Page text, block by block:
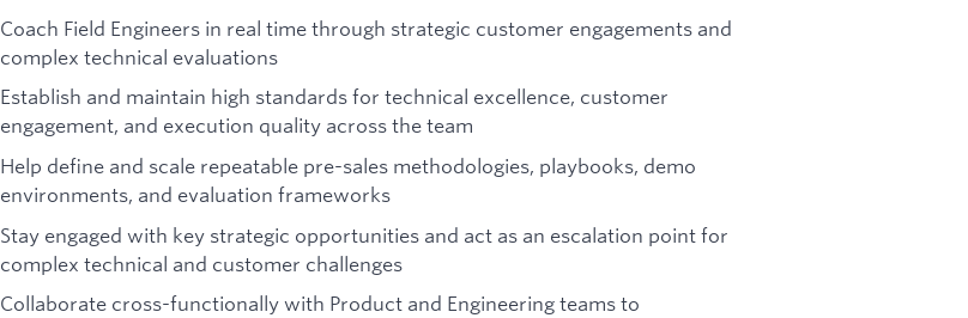
Coach Field Engineers in real time through strategic customer engagements and
complex technical evaluations
Establish and maintain high standards for technical excellence, customer
engagement, and execution quality across the team
Help define and scale repeatable pre-sales methodologies, playbooks, demo
environments, and evaluation frameworks
Stay engaged with key strategic opportunities and act as an escalation point for
complex technical and customer challenges
Collaborate cross-functionally with Product and Engineering teams to